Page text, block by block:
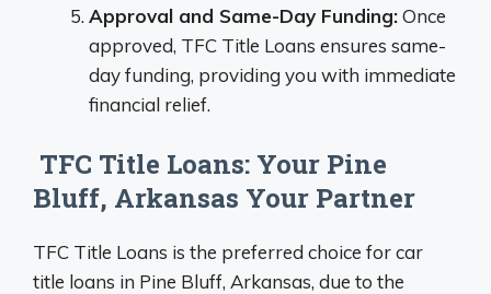
Approval and Same-Day Funding:Once
approved, TFC Title Loans ensures same-
day funding, providing you with immediate
financial relief.
TFC Title Loans: Your Pine
Bluff, Arkansas Your Partner
TFC Title Loans is the preferred choice for car
title loans in Pine Bluff, Arkansas, due to the